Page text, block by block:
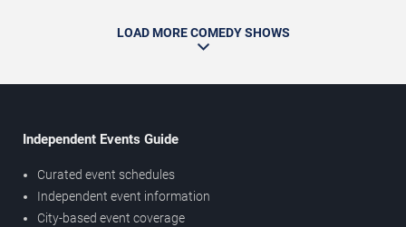
LOAD MORE COMEDY SHOWS
Independent Events Guide
Curated event schedules
Independent event information
City-based event coverage